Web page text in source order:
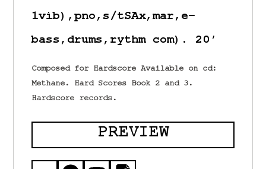
1vib),pno,s/tSAx,mar,e-
bass,drums,rythm com). 20′
Composed for Hardscore Available on cd:
Methane. Hard Scores Book 2 and 3.
Hardscore records.
PREVIEW